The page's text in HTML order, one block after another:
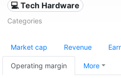
💻 Tech Hardware
Categories
Market cap Revenue
Operating margin More